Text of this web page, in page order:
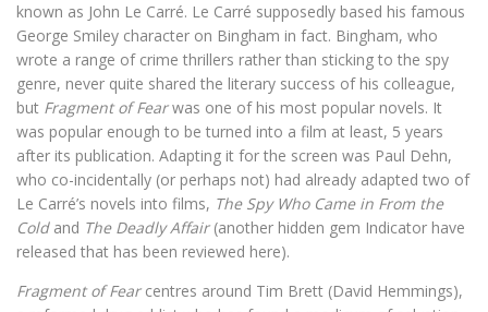
known as John Le Carré. Le Carré supposedly based his famous
George Smiley character on Bingham in fact. Bingham, who
wrote a range of crime thrillers rather than sticking to the spy
genre, never quite shared the literary success of his colleague,
but Fragment of Fearwas one of his most popular novels. It
was popular enough to be turned into a film at least, 5 years
after its publication. Adapting it for the screen was Paul Dehn,
who co-incidentally (or perhaps not) had already adapted two of
Le Carré’s novels into films, The Spy Who Came in From the
Coldand The Deadly Affair(another hidden gem Indicator have
released that has been reviewed here).
Fragment of Fearcentres around Tim Brett (David Hemmings),